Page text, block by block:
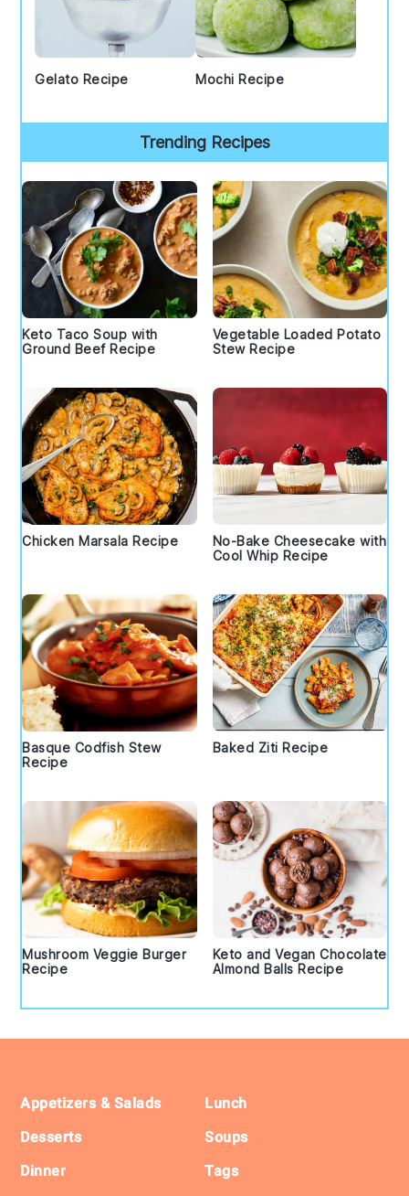
Gelato Recipe Mochi Recipe
Trending Recipes
Keto Taco Soup with
Ground Beef Recipe
Vegetable Loaded Potato
Stew Recipe
Chicken Marsala Recipe
No-Bake Cheesecake with
Cool Whip Recipe
Basque Codfish Stew
Recipe
Baked Ziti Recipe
Mushroom Veggie Burger
Recipe
Keto and Vegan Chocolate
Almond Balls Recipe
Appetizers & Salads
Desserts
Dinner
Lunch
Soups
Tags